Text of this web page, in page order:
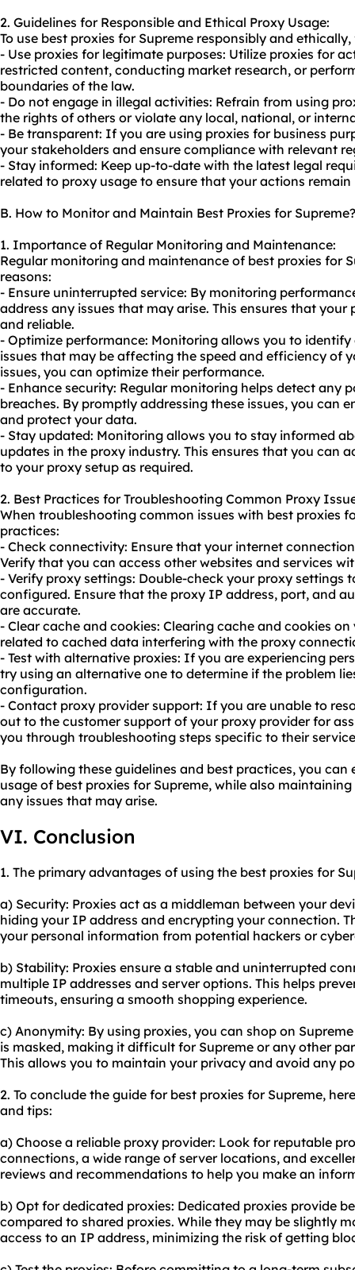
2. Guidelines for Responsible and Ethical Proxy Usage:
To use best proxies for Supreme responsibly and
- Use proxies for legitimate purposes: Utilize proxies for
restricted content, conducting market research, or
boundaries of the law.
- Do not engage in illegal activities: Refrain from using
the rights of others or violate any local, national, or
- Be transparent: If you are using proxies for business
your stakeholders and ensure compliance with relevant
- Stay informed: Keep up-to-date with the latest legal
related to proxy usage to ensure that your actions
B. How to Monitor and Maintain Best Proxies for Supreme?
1. Importance of Regular Monitoring and Maintenance:
Regular monitoring and maintenance of best proxies for
reasons:
- Ensure uninterrupted service: By monitoring
address any issues that may arise. This ensures that
and reliable.
- Optimize performance: Monitoring allows you to
issues that may be affecting the speed and efficiency of
issues, you can optimize their performance.
- Enhance security: Regular monitoring helps detect any
breaches. By promptly addressing these issues, you can
and protect your data.
- Stay updated: Monitoring allows you to stay informed
updates in the proxy industry. This ensures that you can
to your proxy setup as required.
2. Best Practices for Troubleshooting Common Proxy
When troubleshooting common issues with best proxies
practices:
- Check connectivity: Ensure that your internet
Verify that you can access other websites and services
- Verify proxy settings: Double-check your proxy settings
configured. Ensure that the proxy IP address, port, and
are accurate.
- Clear cache and cookies: Clearing cache and cookies
related to cached data interfering with the proxy
- Test with alternative proxies: If you are experiencing
try using an alternative one to determine if the problem
configuration.
- Contact proxy provider support: If you are unable to
out to the customer support of your proxy provider for
you through troubleshooting steps specific to their
By following these guidelines and best practices, you can
usage of best proxies for Supreme, while also
any issues that may arise.
VI. Conclusion
1. The primary advantages of using the best proxies for
a) Security: Proxies act as a middleman between your
hiding your IP address and encrypting your connection.
your personal information from potential hackers or
b) Stability: Proxies ensure a stable and uninterrupted
multiple IP addresses and server options. This helps
timeouts, ensuring a smooth shopping experience.
c) Anonymity: By using proxies, you can shop on
is masked, making it difficult for Supreme or any other
This allows you to maintain your privacy and avoid any
2. To conclude the guide for best proxies for Supreme,
and tips:
a) Choose a reliable proxy provider: Look for reputable
connections, a wide range of server locations, and
reviews and recommendations to help you make an
b) Opt for dedicated proxies: Dedicated proxies provide
compared to shared proxies. While they may be slightly
access to an IP address, minimizing the risk of getting